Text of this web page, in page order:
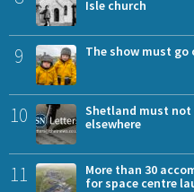
Isle church
9 The show must
10
Shetland must not
elsewhere
11
More than 30
for space centre